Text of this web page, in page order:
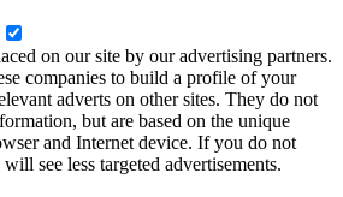
on our site by our advertising partners.
companies to build a profile of your
adverts on other sites. They do not
but are based on the unique
and Internet device. If you do not
see less targeted advertisements.